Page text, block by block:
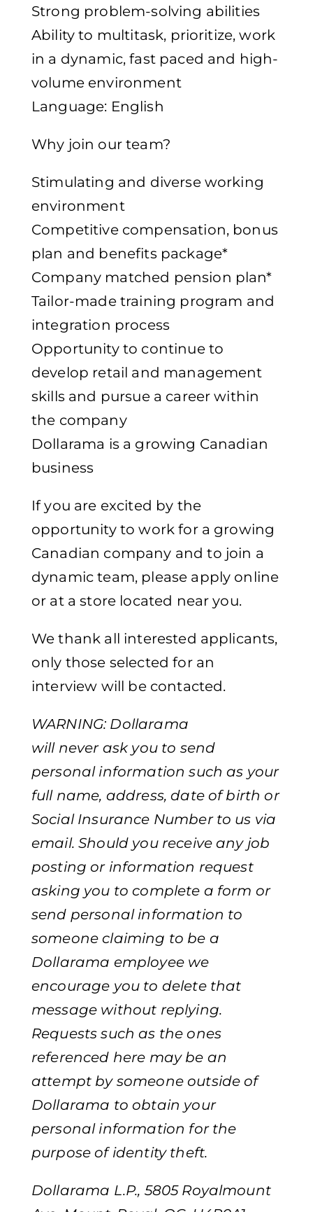
Strong problem-solving abilities
Ability to multitask, prioritize, work
in a dynamic, fast paced and high-
volume environment
Language: English
Why join our team?
Stimulating and diverse working
environment
Competitive compensation, bonus
plan and benefits package*
Company matched pension plan*
Tailor-made training program and
integration process
Opportunity to continue to
develop retail and management
skills and pursue a career within
the company
Dollarama is a growing Canadian
business
If you are excited by the
opportunity to work for a growing
Canadian company and to join a
dynamic team, please apply online
or at a store located near you.
We thank all interested applicants,
only those selected for an
interview will be contacted.
WARNING: Dollarama
will never ask you to send
personal information such as your
full name, address, date of birth or
Social Insurance Number to us via
email. Should you receive any job
posting or information request
asking you to complete a form or
send personal information to
someone claiming to be a
Dollarama employee we
encourage you to delete that
message without replying.
Requests such as the ones
referenced here may be an
attempt by someone outside of
Dollarama to obtain your
personal information for the
purpose of identity theft.
Dollarama L.P., 5805 Royalmount